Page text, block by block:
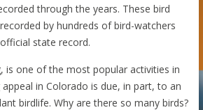
through the years. These bird
by hundreds of bird-watchers
state record.
is one of the most popular activities in
in Colorado is due, in part, to an
birdlife. Why are there so many birds?